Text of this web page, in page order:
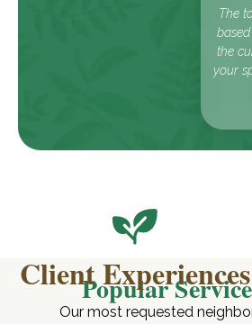
The
the
your
Client Experiences
Popular
Our most requested